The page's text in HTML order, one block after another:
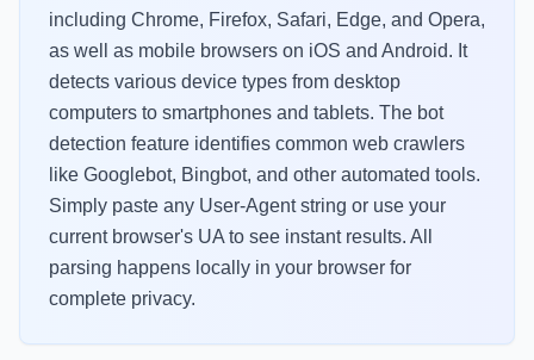
including Chrome, Firefox, Safari, Edge, and Opera,
as well as mobile browsers on iOS and Android. It
detects various device types from desktop
computers to smartphones and tablets. The bot
detection feature identifies common web crawlers
like Googlebot, Bingbot, and other automated tools.
Simply paste any User-Agent string or use your
current browser's UA to see instant results. All
parsing happens locally in your browser for
complete privacy.